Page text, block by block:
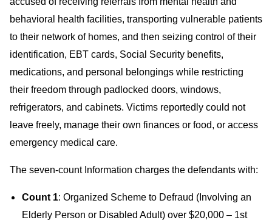
behavioral health facilities, transporting vulnerable patients
to their network of homes, and then seizing control of their
identification, EBT cards, Social Security benefits,
medications, and personal belongings while restricting
their freedom through padlocked doors, windows,
refrigerators, and cabinets. Victims reportedly could not
leave freely, manage their own finances or food, or access
emergency medical care.
The seven-count Information charges the defendants with:
Count 1: Organized Scheme to Defraud (Involving an
Elderly Person or Disabled Adult) over $20,000 – 1st